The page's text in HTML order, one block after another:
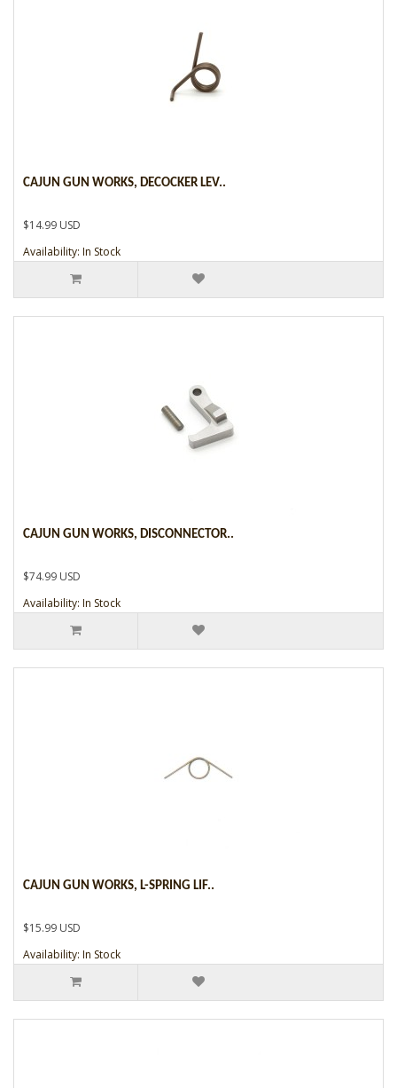
CAJUN GUN WORKS, DECOCKER LEV..
$14.99 USD
Availability: In Stock
CAJUN GUN WORKS, DISCONNECTOR..
$74.99 USD
Availability: In Stock
CAJUN GUN WORKS, L-SPRING LIF..
$15.99 USD
Availability: In Stock